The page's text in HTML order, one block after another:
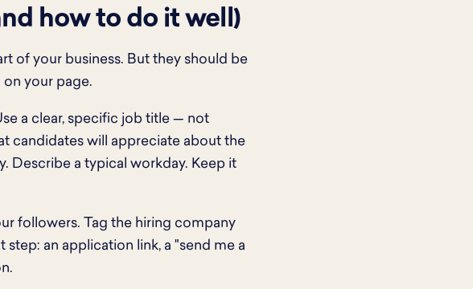
how to do it well)
of your business. But they should be
your page.
a clear, specific job title — not
candidates will appreciate about the
Describe a typical workday. Keep it
followers. Tag the hiring company
an application link, a "send me a